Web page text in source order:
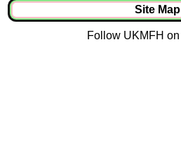
Site Map
Follow UKMFH on